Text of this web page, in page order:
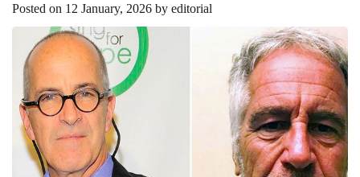
Posted on 12 January, 2026 by editorial